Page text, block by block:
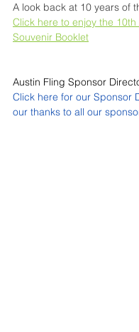
A look back at 10 years of
Click here to enjoy the
Souvenir Booklet
Austin Fling Sponsor
Click here for our Sponsor
our thanks to all our